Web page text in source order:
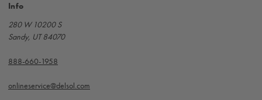
Info
280 W 10200 S
Sandy, UT 84070
888-660-1958
onlineservice@delsol.com